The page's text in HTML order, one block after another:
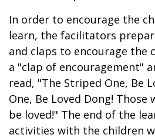
In order to encourage the
learn, the facilitators
and claps to encourage the
a "clap of encouragement"
read, "The Striped One, Be
One, Be Loved Dong!
be loved!" The end of the
activities with the children